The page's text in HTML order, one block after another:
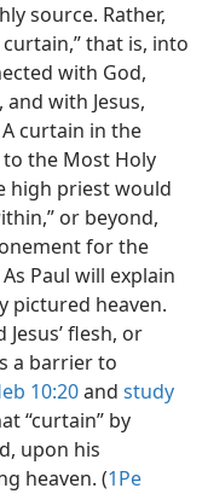
source. Rather,
that is, into
with God,
with Jesus,
curtain in the
the Most Holy
high priest would
or beyond,
for the
As Paul will explain
pictured heaven.
flesh, or
a barrier to
10:20and study
“curtain” by
upon his
heaven. (1Pe